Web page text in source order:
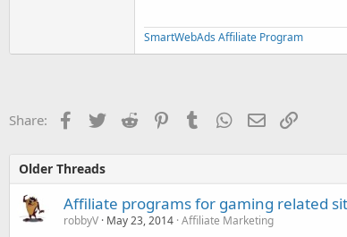
SmartWebAds Affiliate Program
Share: Facebook
TwitterReddit PinterestTumblr WhatsApp
EmailLink
Older Threads
Affiliate programs for gaming related
robbyV May 23, 2014 Affiliate Marketing